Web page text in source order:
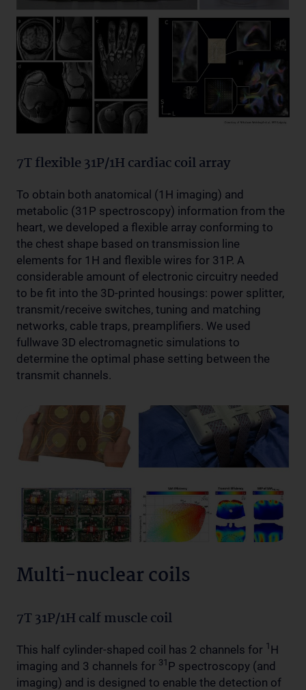
7T flexible 31P/1H cardiac coil array
To obtain both anatomical (1H imaging) and
metabolic (31P spectroscopy) information from the
heart, we developed a flexible array conforming to
the chest shape based on transmission line
elements for 1H and flexible wires for 31P. A
considerable amount of electronic circuitry needed
to be fit into the 3D-printed housings: power splitter,
transmit/receive switches, tuning and matching
networks, cable traps, preamplifiers. We used
fullwave 3D electromagnetic simulations to
determine the optimal phase setting between the
transmit channels.
Multi-nuclear coils
7T 31P/1H calf muscle coil
This half cylinder-shaped coil has 2 channels for 1 H
imaging and 3 channels for 31 P spectroscopy (and
imaging) and is designed to enable the detection of